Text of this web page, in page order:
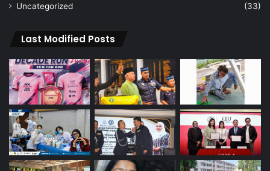
Uncategorized
(33)
Last Modified Posts